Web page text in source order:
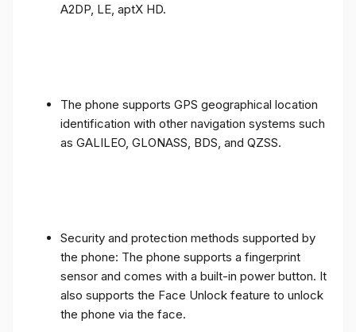
A2DP, LE, aptX HD.
The phone supports GPS geographical location
identification with other navigation systems such
as GALILEO, GLONASS, BDS, and QZSS.
Security and protection methods supported by
the phone: The phone supports a fingerprint
sensor and comes with a built-in power button. It
also supports the Face Unlock feature to unlock
the phone via the face.